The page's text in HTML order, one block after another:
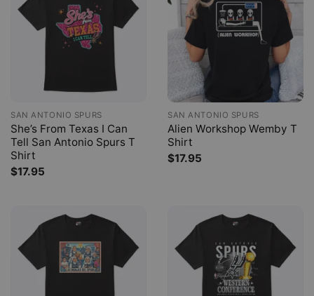
SAN ANTONIO SPURS
She’s From Texas I Can
Tell San Antonio Spurs T
Shirt
$17.95
SAN ANTONIO SPURS
Alien Workshop Wemby T
Shirt
$17.95